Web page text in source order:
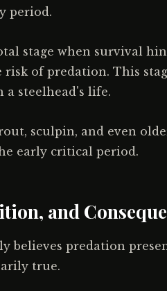
period.
stage when survival
risk of predation. This
steelhead's life.
sculpin, and even
early critical period.
and
believes predation
true.